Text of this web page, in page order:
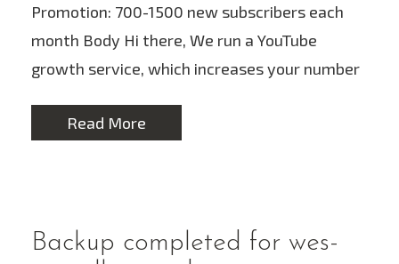
Promotion: 700-1500 new subscribers each
month Body Hi there, We run a YouTube
growth service, which increases your number
Read More
Backup completed for wes-